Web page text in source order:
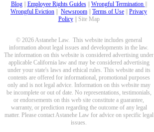
Blog|| Employee Rights Guides|| Wrongful Termination
Wrongful Eviction
Newsroom Terms of Use
Privacy
Policy|| Site Map
© 2026 Astanehe Law. This website includes general
information about legal issues and developments in the law.
The information on this website is considered advertising under
applicable California law and may be considered advertising
under your state's laws and ethical rules. This website and its
contents are offered for informational, promotional purposes
only and is not legal advice. Information on this website may
be incomplete or out of date. No representations, testimonials,
or endorsements on this web site constitute a guarantee,
warranty, or prediction regarding the outcome of any legal
matter. Please contact Astanehe Law for advice on specific legal
issues.